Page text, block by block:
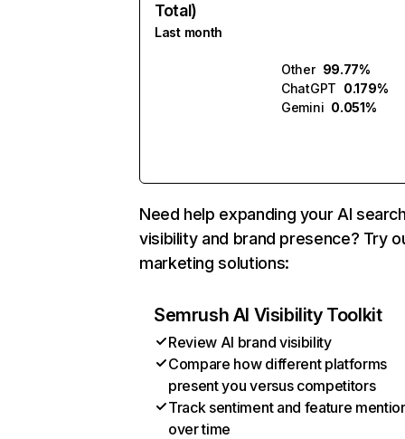
Total)
Last month
Other 99.77%
ChatGPT 0.179%
Gemini 0.051%
Need help expanding your AI
visibility and brand presence? Try
marketing solutions:
Semrush AI Visibility Toolkit
Review AI brand visibility
Compare how different platforms
present you versus competitors
Track sentiment and feature
over time